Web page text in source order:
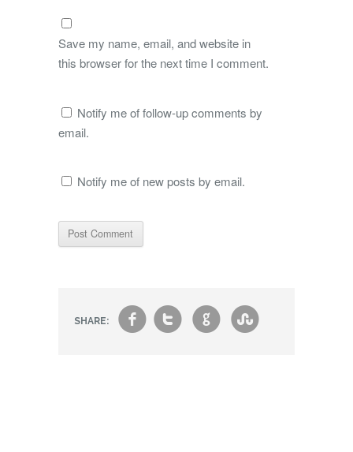
Save my name, email, and website in
this browser for the next time I comment.
Notify me of follow-up comments by
email.
Notify me of new posts by email.
SHARE: ft g s